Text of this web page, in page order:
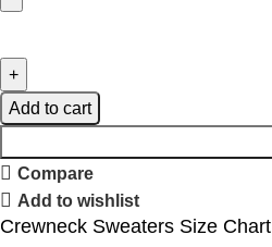
Add to cart
Compare
Add to wishlist
Crewneck Sweaters Size Chart